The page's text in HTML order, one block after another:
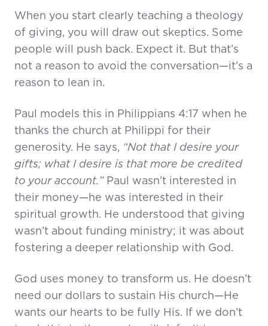
When you start clearly teaching a theology
of giving, you will draw out skeptics. Some
people will push back. Expect it. But that’s
not a reason to avoid the conversation—it’s a
reason to lean in.
Paul models this in Philippians 4:17 when he
thanks the church at Philippi for their
generosity. He says, “Not that I desire your
gifts; what I desire is that more be credited
to your account.”Paul wasn’t interested in
their money—he was interested in their
spiritual growth. He understood that giving
wasn’t about funding ministry; it was about
fostering a deeper relationship with God.
God uses money to transform us. He doesn’t
need our dollars to sustain His church—He
wants our hearts to be fully His. If we don’t